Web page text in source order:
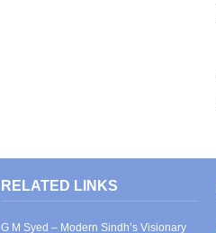
RELATED LINKS
G M Syed – Modern Sindh’s Visionary